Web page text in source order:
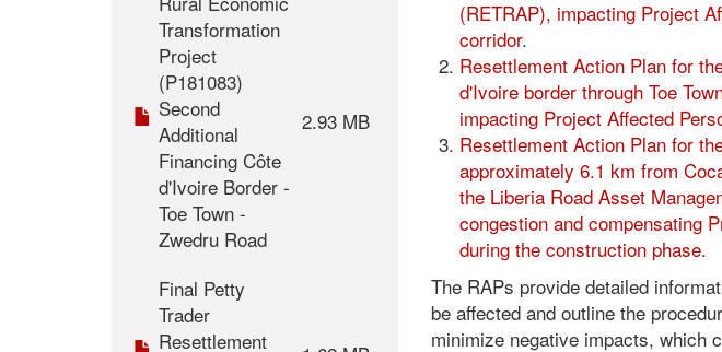
Transformation
Project
(P181083)
Second
Additional
Financing Côte
d'Ivoire Border -
Toe Town -
Zwedru Road
2.93 MB
Final Petty
Trader
Resettlement
(RETRAP), impacting Project
corridor.
Resettlement Action Plan for
d'Ivoire border through Toe
impacting Project Affected
Resettlement Action Plan for
approximately 6.1 km from
the Liberia Road Asset
congestion and compensating
during the construction phase.
The RAPs provide detailed
be affected and outline the
minimize negative impacts, which